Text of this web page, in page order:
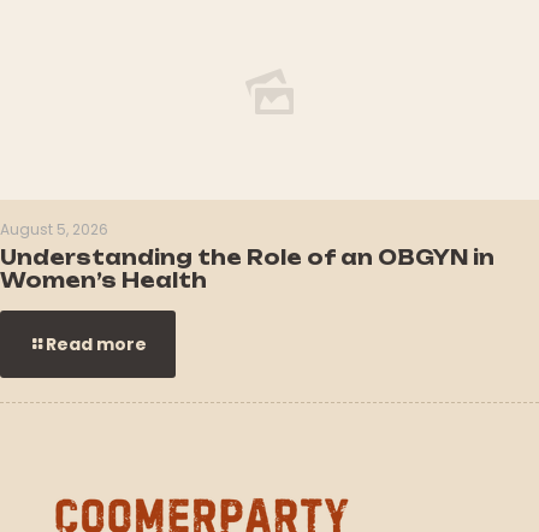
August 5, 2026
Understanding the Role of an OBGYN in
Women’s Health
Read more